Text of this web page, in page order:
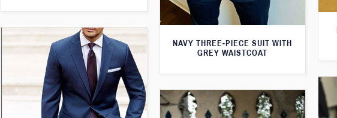
NAVY THREE-PIECE SUIT WITH
GREY WAISTCOAT